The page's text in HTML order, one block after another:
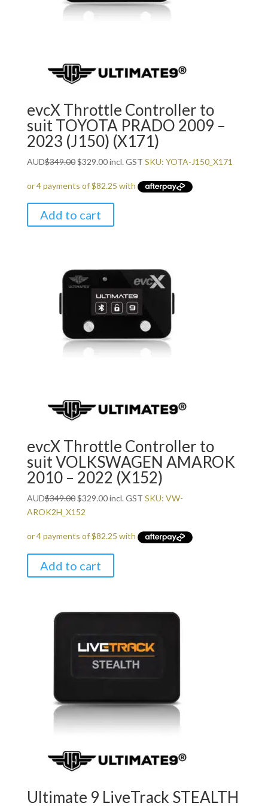
evcX Throttle Controller to
suit TOYOTA PRADO 2009 –
2023 (J150) (X171)
AUD$349.00Original
was:
$349.00.
$329.00Current
is:
$329.00.
incl. GST SKU: YOTA-J150_X171
Add to cart
evcX Throttle Controller to
suit VOLKSWAGEN AMAROK
2010 – 2022 (X152)
AUD$349.00Original
price
$349.00.
$329.00Current
$329.00.
incl. GST SKU: VW-
AROK2H_X152
Add to cart
Ultimate 9 LiveTrack STEALTH